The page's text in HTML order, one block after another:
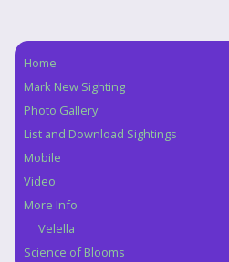
Navigation
Home
Mark New Sighting
Photo Gallery
List and Download Sightings
Mobile
Video
More Info
Velella
Science of Blooms